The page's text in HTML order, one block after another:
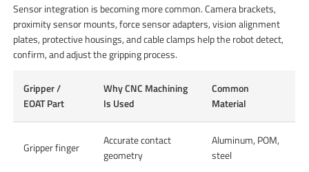
Sensor integration is becoming more common. Camera brackets,
proximity sensor mounts, force sensor adapters, vision alignment
plates, protective housings, and cable clamps help the robot detect,
confirm, and adjust the gripping process.
Gripper /
EOAT Part
Why CNC Machining
Is Used
Common
Material
Gripper finger
Accurate contact
geometry
Aluminum, POM,
steel